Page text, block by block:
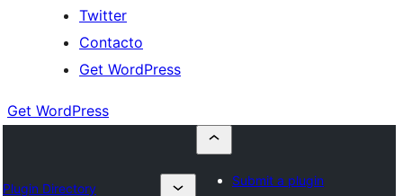
Twitter
Contacto
Get WordPress
Get WordPress
Plugin Directory
Submit a plugin